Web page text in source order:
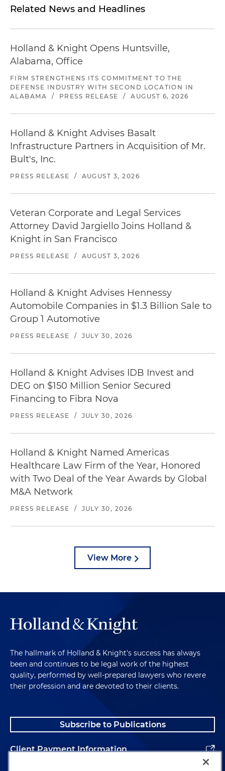
Related News and Headlines
Holland & Knight Opens Huntsville,
Alabama, Office
FIRM STRENGTHENS ITS COMMITMENT TO THE
DEFENSE INDUSTRY WITH SECOND LOCATION IN
ALABAMA
/ PRESS RELEASE / AUGUST 6, 2026
Holland & Knight Advises Basalt
Infrastructure Partners in Acquisition of Mr.
Bult's, Inc.
PRESS RELEASE / AUGUST 3, 2026
Veteran Corporate and Legal Services
Attorney David Jargiello Joins Holland &
Knight in San Francisco
PRESS RELEASE / AUGUST 3, 2026
Holland & Knight Advises Hennessy
Automobile Companies in $1.3 Billion Sale to
Group 1 Automotive
PRESS RELEASE / JULY 30, 2026
Holland & Knight Advises IDB Invest and
DEG on $150 Million Senior Secured
Financing to Fibra Nova
PRESS RELEASE / JULY 30, 2026
Holland & Knight Named Americas
Healthcare Law Firm of the Year, Honored
with Two Deal of the Year Awards by Global
M&A Network
PRESS RELEASE / JULY 30, 2026
View More
The hallmark of Holland & Knight's success has always
been and continues to be legal work of the highest
quality, performed by well-prepared lawyers who revere
their profession and are devoted to their clients.
Subscribe to Publications
Client Payment Information